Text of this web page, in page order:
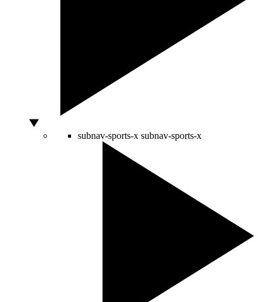
subnav-sports-x subnav-sports-x